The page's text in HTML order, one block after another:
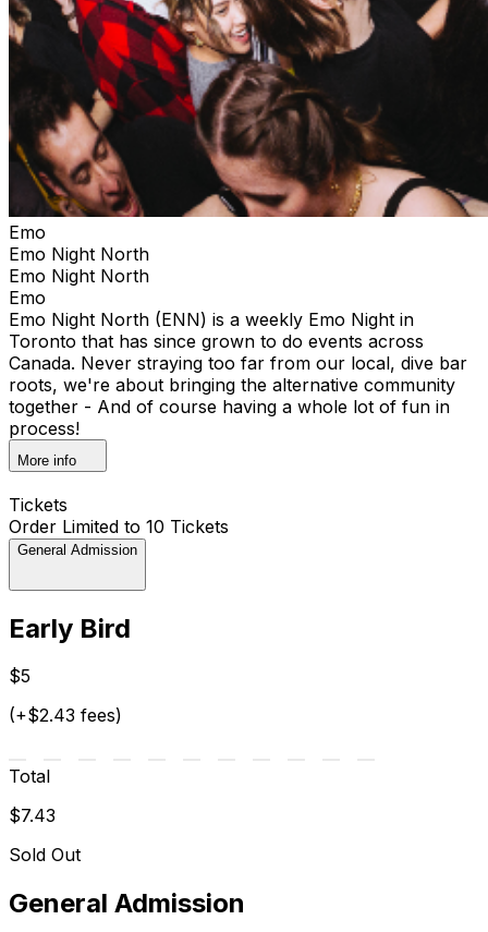
Emo
Emo Night North
Emo Night North
Emo
Emo Night North (ENN) is a weekly Emo Night in
Toronto that has since grown to do events across
Canada. Never straying too far from our local, dive bar
roots, we're about bringing the alternative community
together - And of course having a whole lot of fun in
process!
More info
Tickets
Order Limited to 10 Tickets
General Admission
Early Bird
$5
(+$2.43 fees)
Total
$7.43
Sold Out
General Admission